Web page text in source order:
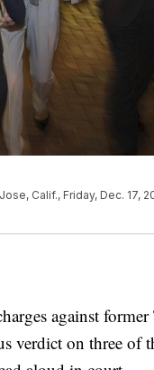
Calif., Friday, Dec. 17,
against former
verdict on three of